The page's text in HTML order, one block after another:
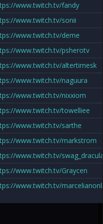
www.twitch.tv/fandy
www.twitch.tv/sonii
www.twitch.tv/deme
www.twitch.tv/psherotv
www.twitch.tv/altertimesk
www.twitch.tv/naguura
www.twitch.tv/nixxiom
www.twitch.tv/towelliee
www.twitch.tv/sarthe
www.twitch.tv/markstrom
www.twitch.tv/
www.twitch.tv/Graycen
www.twitch.tv/